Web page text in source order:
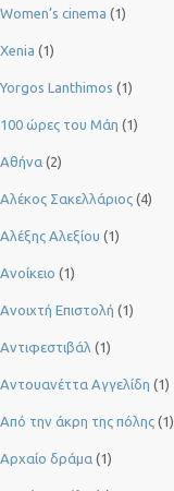
Women’s cinema (1)
Xenia (1)
Yorgos Lanthimos (1)
100 ώρες του Μάη (1)
Αθήνα (2)
Αλέκος Σακελλάριος (4)
Αλέξης Αλεξίου (1)
Ανοίκειο (1)
Ανοιχτή Επιστολή (1)
Αντιφεστιβάλ (1)
Αντουανέττα Αγγελίδη (1)
Από την άκρη της πόλης (1)
Αρχαίο δράμα (1)